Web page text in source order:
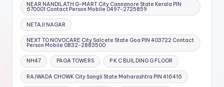
NEAR NANDILATH G-MART City Cannanore State Kerala PIN
670001 Contact Person Mobile 0497-2725859
NETAJI NAGAR
NEXT TO NOVOCARE City Salcete State Goa PIN 403722 Contact
Person Mobile 0832-2883500
NH47 PAGA TOWERS P K C BUILDING G FLOOR
RAJWADA CHOWK City Sangli State Maharashtra PIN 416416